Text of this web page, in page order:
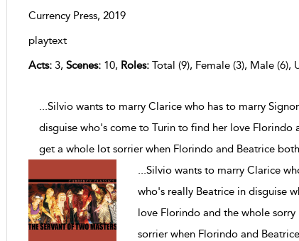
Currency Press, 2019
playtext
Acts:3, Scenes:10, Roles:Total (9), Female (3), Male (6),
...Silvio wants to marry Clarice who has to marry
disguise who's come to Turin to find her love Florindo
get a whole lot sorrier when Florindo and Beatrice both
Silvio wants to marry Clarice
who's really Beatrice in disguise
love Florindo and the whole
sorrier when Florindo and